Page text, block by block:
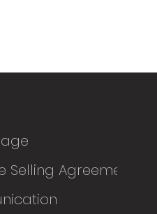
Selling Agreement